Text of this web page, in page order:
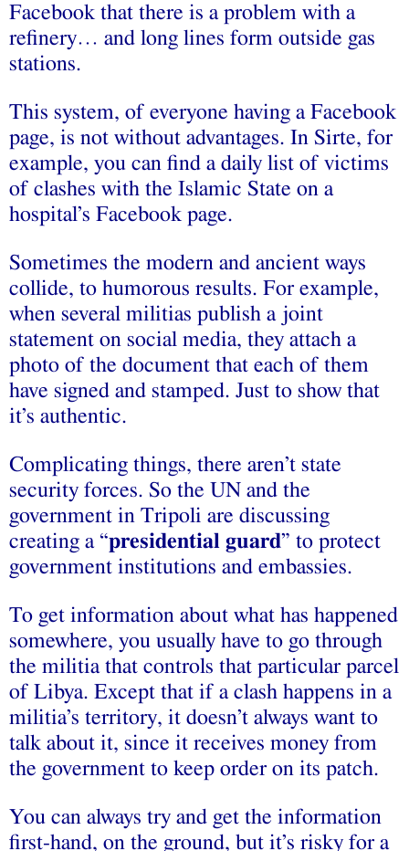
Facebook that there is a problem with a
refinery… and long lines form outside gas
stations.
This system, of everyone having a Facebook
page, is not without advantages. In Sirte, for
example, you can find a daily list of victims
of clashes with the Islamic State on a
hospital’s Facebook page.
Sometimes the modern and ancient ways
collide, to humorous results. For example,
when several militias publish a joint
statement on social media, they attach a
photo of the document that each of them
have signed and stamped. Just to show that
it’s authentic.
Complicating things, there aren’t state
security forces. So the UN and the
government in Tripoli are discussing
creating a “presidential guard” to protect
government institutions and embassies.
To get information about what has happened
somewhere, you usually have to go through
the militia that controls that particular parcel
of Libya. Except that if a clash happens in a
militia’s territory, it doesn’t always want to
talk about it, since it receives money from
the government to keep order on its patch.
You can always try and get the information
first-hand, on the ground, but it’s risky for a